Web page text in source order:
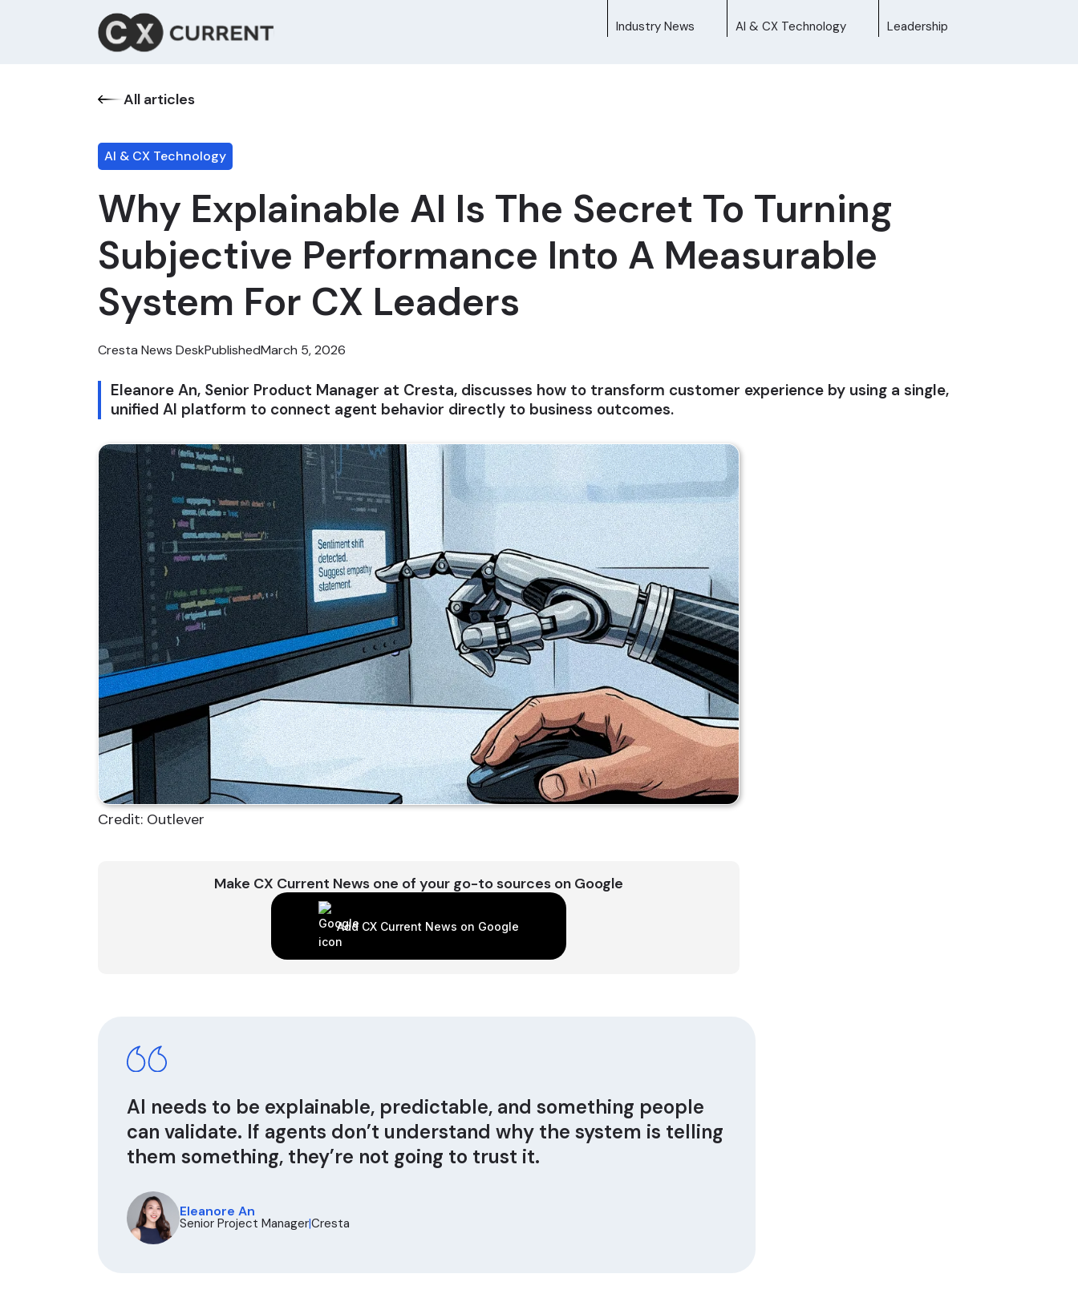
Industry News AI & CX Technology Leadership
All articles
AI & CX Technology
Why Explainable AI Is The Secret To Turning
Subjective Performance Into A Measurable
System For CX Leaders
Cresta News DeskPublishedMarch 5, 2026
Eleanore An, Senior Product Manager at Cresta, discusses how to transform customer experience by using a single,
unified AI platform to connect agent behavior directly to business outcomes.
Credit: Outlever
Make CX Current News one of your go-to sources on Google
Add CX Current News on Google
AI needs to be explainable, predictable, and something people
can validate. If agents don’t understand why the system is telling
them something, they’re not going to trust it.
Eleanore An
Senior Project Manager|Cresta